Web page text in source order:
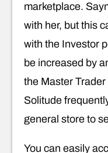
marketplace.
with her, but this
with the Investor
be increased by
the Master
Solitude
general store to
You can easily